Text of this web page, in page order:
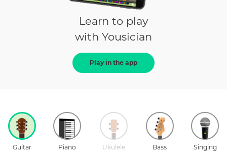
Learn to play
with Yousician
Play in the app
Guitar Piano Ukulele Bass Singing